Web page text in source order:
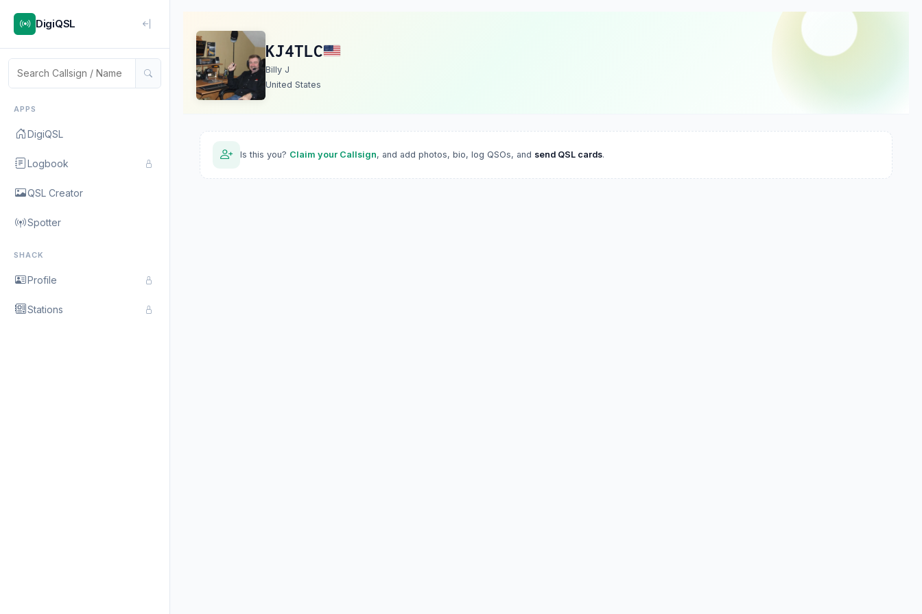
DigiQSL
APPS
DigiQSL
Logbook
QSL Creator
Spotter
SHACK
Profile
Stations
KJ4TLC
Billy J
United States
Is this you? Claim your Callsign, and add photos, bio, log QSOs, and send QSL cards.